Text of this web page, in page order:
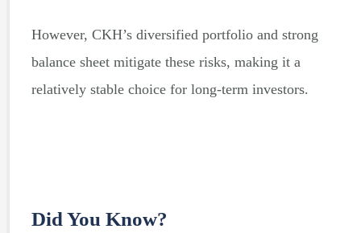
However, CKH’s diversified portfolio and strong
balance sheet mitigate these risks, making it a
relatively stable choice for long-term investors.
Did You Know?